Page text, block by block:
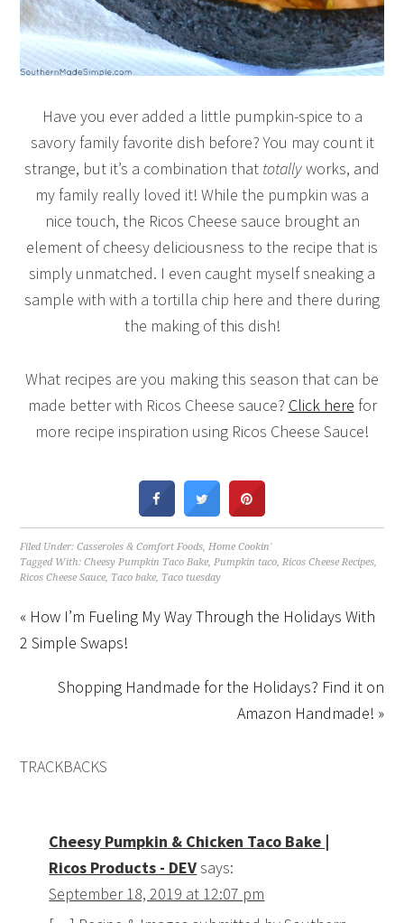
Have you ever added a little pumpkin-spice to a
savory family favorite dish before? You may count it
strange, but it’s a combination that totallyworks, and
my family really loved it! While the pumpkin was a
nice touch, the Ricos Cheese sauce brought an
element of cheesy deliciousness to the recipe that is
simply unmatched. I even caught myself sneaking a
sample with with a tortilla chip here and there during
the making of this dish!
What recipes are you making this season that can be
made better with Ricos Cheese sauce? Click here for
more recipe inspiration using Ricos Cheese Sauce!
Filed Under:Casseroles & Comfort Foods,Home Cookin'
Tagged With:Cheesy Pumpkin Taco Bake,Pumpkin taco,Ricos Cheese Recipes,
Ricos Cheese Sauce, Taco bake, Taco tuesday
« How I’m Fueling My Way Through the Holidays With
2 Simple Swaps!
Shopping Handmade for the Holidays? Find it on
Amazon Handmade! »
TRACKBACKS
Cheesy Pumpkin & Chicken Taco Bake |
Ricos Products - DEVsays:
September 18, 2019 at 12:07 pm